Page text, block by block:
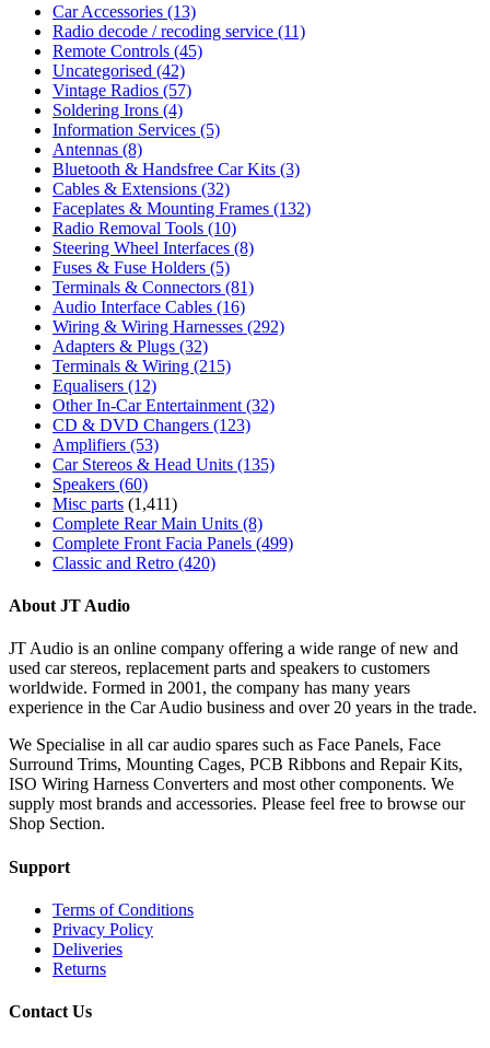
Car Accessories (13)
Radio decode / recoding service (11)
Remote Controls (45)
Uncategorised (42)
Vintage Radios (57)
Soldering Irons (4)
Information Services (5)
Antennas (8)
Bluetooth & Handsfree Car Kits (3)
Cables & Extensions (32)
Faceplates & Mounting Frames (132)
Radio Removal Tools (10)
Steering Wheel Interfaces (8)
Fuses & Fuse Holders (5)
Terminals & Connectors (81)
Audio Interface Cables (16)
Wiring & Wiring Harnesses (292)
Adapters & Plugs (32)
Terminals & Wiring (215)
Equalisers (12)
Other In-Car Entertainment (32)
CD & DVD Changers (123)
Amplifiers (53)
Car Stereos & Head Units (135)
Speakers (60)
Misc parts (1,411)
Complete Rear Main Units (8)
Complete Front Facia Panels (499)
Classic and Retro (420)
About JT Audio
JT Audio is an online company offering a wide range of new and
used car stereos, replacement parts and speakers to customers
worldwide. Formed in 2001, the company has many years
experience in the Car Audio business and over 20 years in the trade.
We Specialise in all car audio spares such as Face Panels, Face
Surround Trims, Mounting Cages, PCB Ribbons and Repair Kits,
ISO Wiring Harness Converters and most other components. We
supply most brands and accessories. Please feel free to browse our
Shop Section.
Support
Terms of Conditions
Privacy Policy
Deliveries
Returns
Contact Us